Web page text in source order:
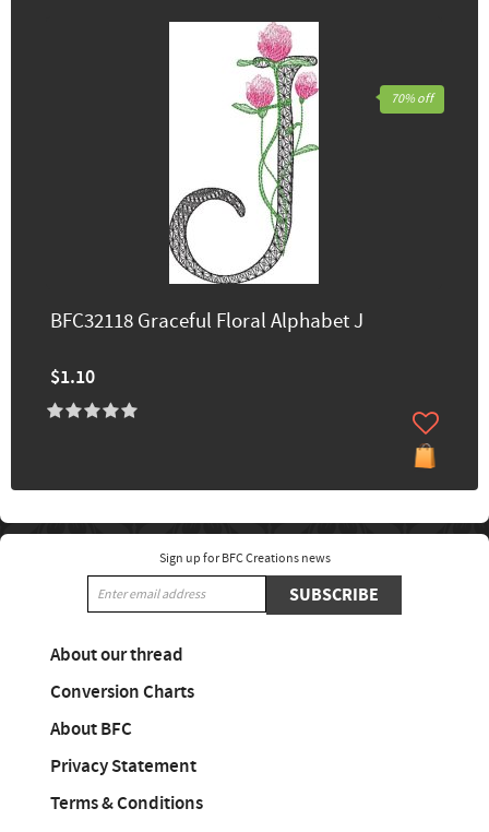
BFC32118 Graceful Floral Alphabet J
$1.10
70% off
Sign up for BFC Creations news
SUBSCRIBE
About our thread
Conversion Charts
About BFC
Privacy Statement
Terms & Conditions